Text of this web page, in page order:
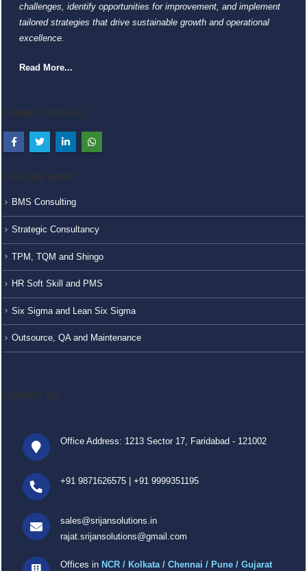
challenges, identify opportunities for improvement, and implement
tailored strategies that drive sustainable growth and operational
excellence.
Read More...
BMS Consulting
Strategic Consultancy
TPM, TQM and Shingo
HR Soft Skill and PMS
Six Sigma and Lean Six Sigma
Outsource, QA and Maintenance
Office Address: 1213 Sector 17, Faridabad - 121002
+91 9871626575 +91 9999351195
sales@srijansolutions.in
rajat.srijansolutions@gmail.com
Offices in NCR / Kolkata / Chennai / Pune / Gujarat